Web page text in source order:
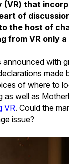
(VR) that
of
the host of
from VR only
announced with
made
of where to
as well as
VR. Could the
issue?